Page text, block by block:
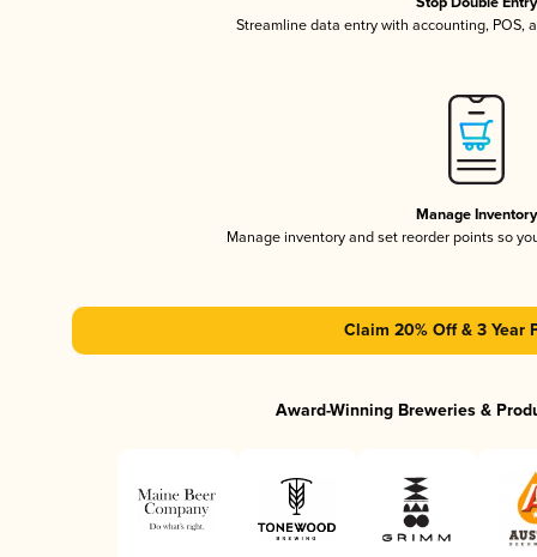
Streamline data entry with accounting, POS,
Manage Inventory
Manage inventory and set reorder points so
Claim 20% Off & 3 Year
Award-Winning Breweries &